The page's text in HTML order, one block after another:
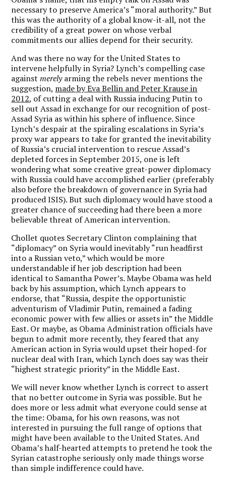
necessary to preserve America’s “moral authority.” But
this was the authority of a global know-it-all, not the
credibility of a great power on whose verbal
commitments our allies depend for their security.
And was there no way for the United States to
intervene helpfully in Syria? Lynch’s compelling case
againstmerelyarming the rebels never mentions the
suggestion, made by Eva Bellin and Peter Krause in
2012, of cutting a deal with Russia inducing Putin to
sell out Assad in exchange for our recognition of post-
Assad Syria as within his sphere of influence. Since
Lynch’s despair at the spiraling escalations in Syria’s
proxy war appears to take for granted the inevitability
of Russia’s crucial intervention to rescue Assad’s
depleted forces in September 2015, one is left
wondering what some creative great-power diplomacy
with Russia could have accomplished earlier (preferably
also before the breakdown of governance in Syria had
produced ISIS). But such diplomacy would have stood a
greater chance of succeeding had there been a more
believable threat of American intervention.
Chollet quotes Secretary Clinton complaining that
“diplomacy” on Syria would inevitably “run headfirst
into a Russian veto,” which would be more
understandable if her job description had been
identical to Samantha Power’s. Maybe Obama was held
back by his assumption, which Lynch appears to
endorse, that “Russia, despite the opportunistic
adventurism of Vladimir Putin, remained a fading
economic power with few allies or assets in” the Middle
East. Or maybe, as Obama Administration officials have
begun to admit more recently, they feared that any
American action in Syria would upset their hoped-for
nuclear deal with Iran, which Lynch does say was their
“highest strategic priority” in the Middle East.
We will never know whether Lynch is correct to assert
that no better outcome in Syria was possible. But he
does more or less admit what everyone could sense at
the time: Obama, for his own reasons, was not
interested in pursuing the full range of options that
might have been available to the United States. And
Obama’s half-hearted attempts to pretend he took the
Syrian catastrophe seriously only made things worse
than simple indifference could have.